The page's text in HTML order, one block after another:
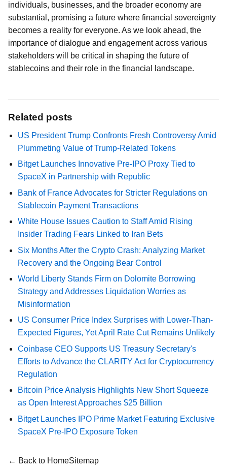
individuals, businesses, and the broader economy are
substantial, promising a future where financial sovereignty
becomes a reality for everyone. As we look ahead, the
importance of dialogue and engagement across various
stakeholders will be critical in shaping the future of
stablecoins and their role in the financial landscape.
Related posts
US President Trump Confronts Fresh Controversy Amid
Plummeting Value of Trump-Related Tokens
Bitget Launches Innovative Pre-IPO Proxy Tied to
SpaceX in Partnership with Republic
Bank of France Advocates for Stricter Regulations on
Stablecoin Payment Transactions
White House Issues Caution to Staff Amid Rising
Insider Trading Fears Linked to Iran Bets
Six Months After the Crypto Crash: Analyzing Market
Recovery and the Ongoing Bear Control
World Liberty Stands Firm on Dolomite Borrowing
Strategy and Addresses Liquidation Worries as
Misinformation
US Consumer Price Index Surprises with Lower-Than-
Expected Figures, Yet April Rate Cut Remains Unlikely
Coinbase CEO Supports US Treasury Secretary's
Efforts to Advance the CLARITY Act for Cryptocurrency
Regulation
Bitcoin Price Analysis Highlights New Short Squeeze
as Open Interest Approaches $25 Billion
Bitget Launches IPO Prime Market Featuring Exclusive
SpaceX Pre-IPO Exposure Token
← Back to HomeSitemap